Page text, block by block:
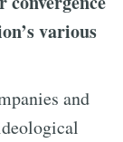
various
and